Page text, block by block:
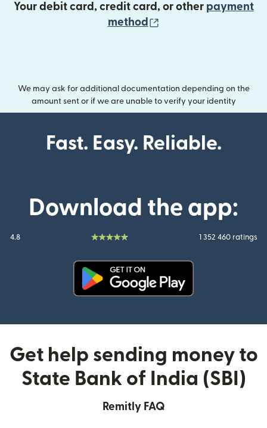
Your debit card, credit card, or other payment
method
We may ask for additional documentation depending on the
amount sent or if we are unable to verify your identity
Fast. Easy. Reliable.
Download the app:
4.8 1 352 460 ratings
Get help sending money to
State Bank of India (SBI)
Remitly FAQ